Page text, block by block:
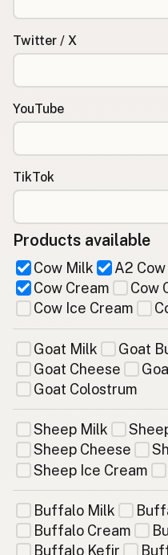
Twitter / X
YouTube
TikTok
Products available
Cow Milk A2
Cow Cream
Cow
Cow Ice Cream
Goat Milk Goat
Goat Cheese
Goat Colostrum
Sheep Milk
Sheep Cheese
Sheep Ice Cream
Buffalo Milk
Buffalo Cream
Buffalo Kefir